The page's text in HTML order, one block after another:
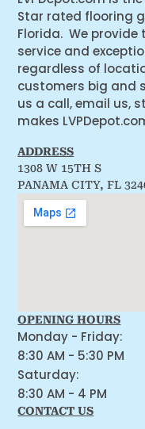
Star rated flooring
Florida. We provide
service and
regardless of
customers big and
us a call, email us,
makes
ADDRESS
1308 W 15TH S
PANAMA CITY, FL
OPENING HOURS
Monday - Friday:
8:30 AM - 5:30 PM
Saturday:
8:30 AM - 4 PM
CONTACT US